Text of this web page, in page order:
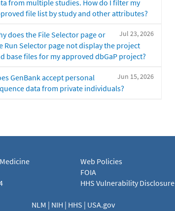
from multiple studies. How do I filter my
file list by study and other attributes?
Jul 23, 2026
does the File Selector page or
Run Selector page not display the project
base files for my approved dbGaP project?
Jun 15, 2026
GenBank accept personal
data from private individuals?
Web Policies
FOIA
HHS Vulnerability Disclosure
NLM | NIH | HHS | USA.gov